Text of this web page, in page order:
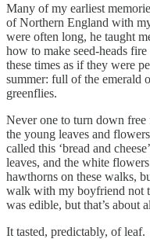
Many of my earliest
of Northern England with
were often long, he taught
how to make seed-heads
these times as if they were
summer: full of the emerald
greenflies.
Never one to turn down
the young leaves and
called this ‘bread and
leaves, and the white
hawthorns on these walks,
walk with my boyfriend not
was edible, but that’s about
It tasted, predictably, of leaf.